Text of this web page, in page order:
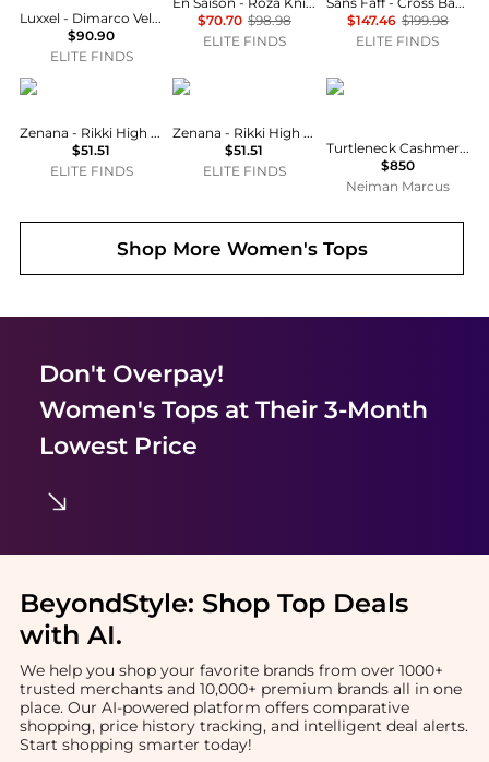
Luxxel - Dimarco Velvet Ruffle Bustier Maxi Dress
$90.90
ELITE FINDS
$70.70 $98.98
ELITE FINDS
$147.46 $199.98
ELITE FINDS
ZENANA
Zenana - Rikki High Neck Bodysuit
$51.51
ELITE FINDS
ZENANA
Zenana - Rikki High Neck Bodysuit
$51.51
ELITE FINDS
Michael Kors
Turtleneck Cashmere-Blend Knit Bodysuit
$850
Neiman Marcus
Shop More Women's Tops
Don't Overpay!
Women's Topsat Their 3-Month
Lowest Price
BeyondStyle: Shop Top Deals
with AI.
We help you shop your favorite brands from over 1000+
trusted merchants and 10,000+ premium brands all in one
place. Our AI-powered platform offers comparative
shopping, price history tracking, and intelligent deal alerts.
Start shopping smarter today!